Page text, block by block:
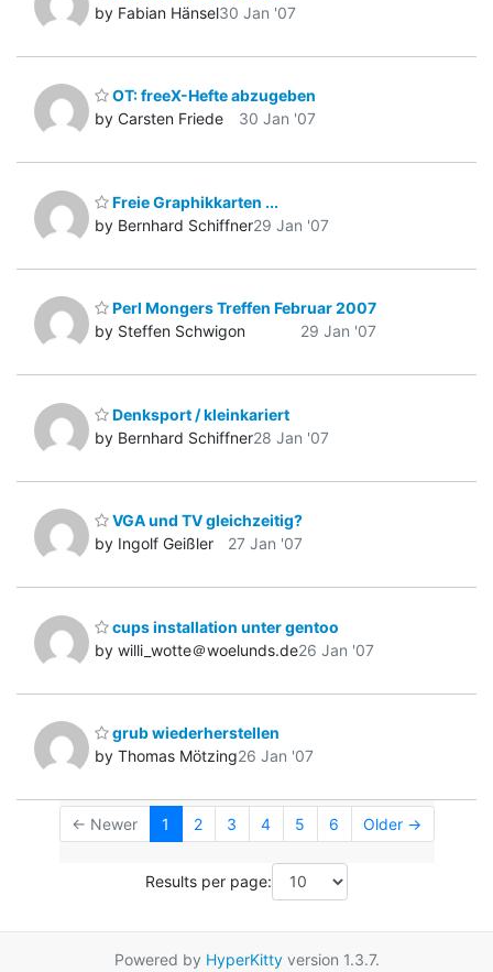
by Fabian Hänsel30 Jan '07
OT: freeX-Hefte abzugeben
by Carsten Friede
30 Jan '07
Freie Graphikkarten ...
by Bernhard Schiffner29 Jan '07
Perl Mongers Treffen Februar 2007
by Steffen Schwigon
29 Jan '07
Denksport / kleinkariert
by Bernhard Schiffner28 Jan '07
VGA und TV gleichzeitig?
by Ingolf Geißler
27 Jan '07
cups installation unter gentoo
by willi_wotte＠woelunds.de26 Jan '07
grub wiederherstellen
by Thomas Mötzing26 Jan '07
← Newer 1 2 3 4 5 6 Older →
Results per page:
Powered by HyperKittyversion 1.3.7.